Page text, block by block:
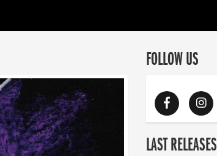
FOLLOW US
LAST RELEASES